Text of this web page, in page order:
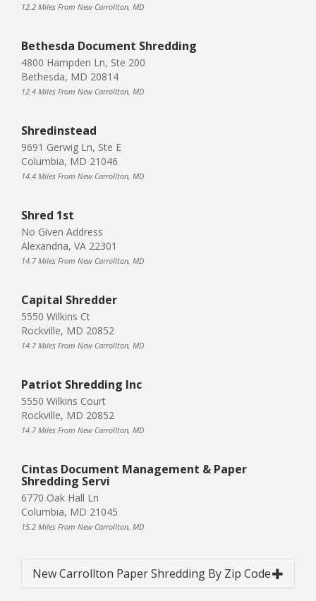
12.2 Miles From New Carrollton, MD
Bethesda Document Shredding
4800 Hampden Ln, Ste 200
Bethesda, MD 20814
12.4 Miles From New Carrollton, MD
Shredinstead
9691 Gerwig Ln, Ste E
Columbia, MD 21046
14.4 Miles From New Carrollton, MD
Shred 1st
No Given Address
Alexandria, VA 22301
14.7 Miles From New Carrollton, MD
Capital Shredder
5550 Wilkins Ct
Rockville, MD 20852
14.7 Miles From New Carrollton, MD
Patriot Shredding Inc
5550 Wilkins Court
Rockville, MD 20852
14.7 Miles From New Carrollton, MD
Cintas Document Management & Paper
Shredding Servi
6770 Oak Hall Ln
Columbia, MD 21045
15.2 Miles From New Carrollton, MD
New Carrollton Paper Shredding By Zip Code